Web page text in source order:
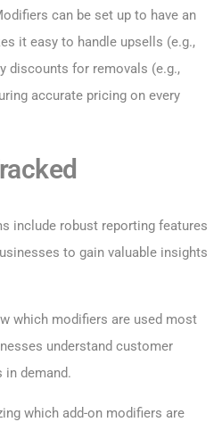
can be set up to have an
it easy to handle upsells (e.g.,
discounts for removals (e.g.,
accurate pricing on every
include robust reporting features
to gain valuable insights
which modifiers are used most
understand customer
in demand.
which add-on modifiers are